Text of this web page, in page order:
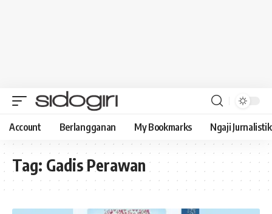
Account Berlangganan My Bookmarks Ngaji Jurnalistik
Tag: Gadis Perawan